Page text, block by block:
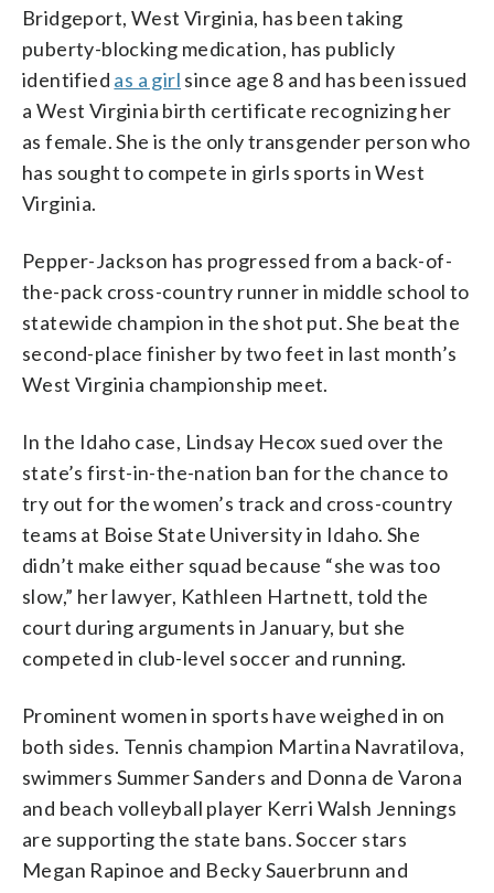
Bridgeport, West Virginia, has been taking
puberty-blocking medication, has publicly
identified as a girl since age 8 and has been issued
a West Virginia birth certificate recognizing her
as female. She is the only transgender person who
has sought to compete in girls sports in West
Virginia.
Pepper-Jackson has progressed from a back-of-
the-pack cross-country runner in middle school to
statewide champion in the shot put. She beat the
second-place finisher by two feet in last month’s
West Virginia championship meet.
In the Idaho case, Lindsay Hecox sued over the
state’s first-in-the-nation ban for the chance to
try out for the women’s track and cross-country
teams at Boise State University in Idaho. She
didn’t make either squad because “she was too
slow,” her lawyer, Kathleen Hartnett, told the
court during arguments in January, but she
competed in club-level soccer and running.
Prominent women in sports have weighed in on
both sides. Tennis champion Martina Navratilova,
swimmers Summer Sanders and Donna de Varona
and beach volleyball player Kerri Walsh Jennings
are supporting the state bans. Soccer stars
Megan Rapinoe and Becky Sauerbrunn and